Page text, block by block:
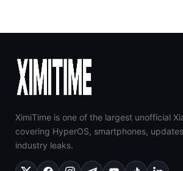
XimiTime is one of the largest unofficial
covering HyperOS, smartphones,
industry leaks.